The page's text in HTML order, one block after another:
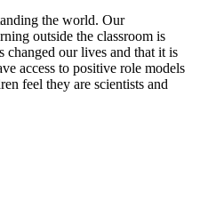
the world. Our
outside the classroom is
changed our lives and that it is
access to positive role models
feel they are scientists and